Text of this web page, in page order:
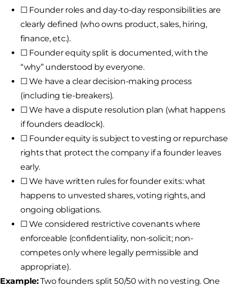
☐ Founder roles and day-to-day responsibilities are
clearly defined (who owns product, sales, hiring,
finance, etc.).
☐ Founder equity split is documented, with the
“why” understood by everyone.
☐ We have a clear decision-making process
(including tie-breakers).
☐ We have a dispute resolution plan (what happens
if founders deadlock).
☐ Founder equity is subject to vesting or repurchase
rights that protect the company if a founder leaves
early.
☐ We have written rules for founder exits: what
happens to unvested shares, voting rights, and
ongoing obligations.
☐ We considered restrictive covenants where
enforceable (confidentiality, non-solicit; non-
competes only where legally permissible and
appropriate).
Example:Two founders split 50/50 with no vesting. One